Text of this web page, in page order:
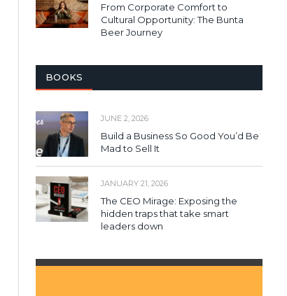
From Corporate Comfort to
Cultural Opportunity: The Bunta
Beer Journey
BOOKS
JUNE 2, 2026
Build a Business So Good You’d Be
Mad to Sell It
JANUARY 21, 2026
The CEO Mirage: Exposing the
hidden traps that take smart
leaders down